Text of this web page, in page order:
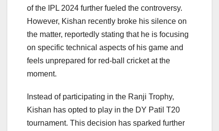
of the IPL 2024 further fueled the controversy.
However, Kishan recently broke his silence on
the matter, reportedly stating that he is focusing
on specific technical aspects of his game and
feels unprepared for red-ball cricket at the
moment.
Instead of participating in the Ranji Trophy,
Kishan has opted to play in the DY Patil T20
tournament. This decision has sparked further